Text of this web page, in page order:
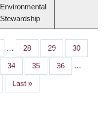
Environmental
Stewardship
… Page
28 Page
29 Page
30
Page
34 Page
35 Page
36 …
Last
page
Last »